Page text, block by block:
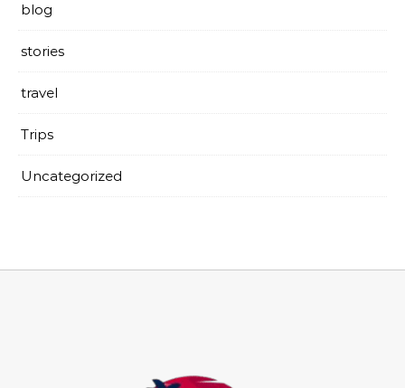
blog
stories
travel
Trips
Uncategorized